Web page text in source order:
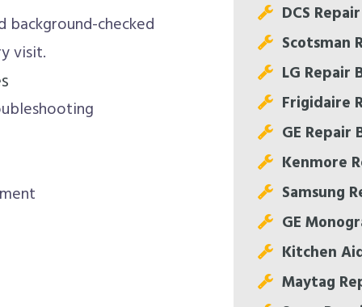
background-checked
visit.
DCS
Scotsman
LG Repair
Frigidaire
GE Repair
Kenmore
Samsung
GE
Kitchen
Maytag